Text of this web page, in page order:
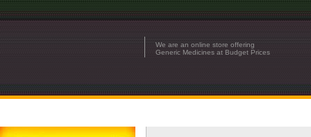
We are an online store offering
Generic Medicines at Budget Prices